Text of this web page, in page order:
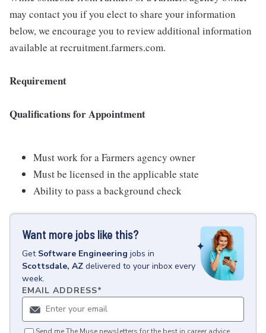
may contact you if you elect to share your information
below, we encourage you to review additional information
available at recruitment.farmers.com.
Requirement
Qualifications for Appointment
Must work for a Farmers agency owner
Must be licensed in the applicable state
Ability to pass a background check
Want more jobs like this?
Get Software Engineering jobs in
Scottsdale, AZ delivered to your inbox every
week.
EMAIL ADDRESS*